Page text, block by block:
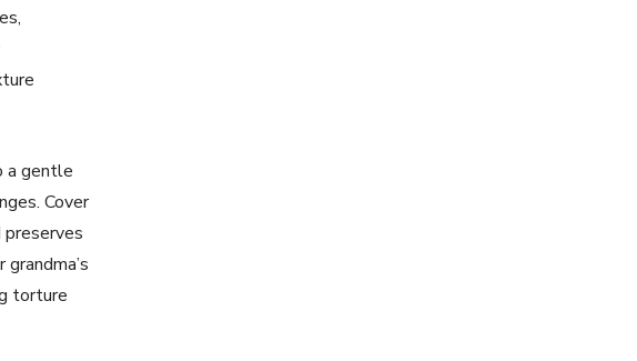
a gentle
Cover
torture